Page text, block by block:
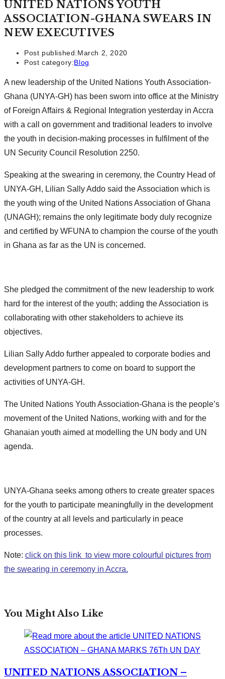
UNITED NATIONS YOUTH
ASSOCIATION-GHANA SWEARS IN
NEW EXECUTIVES
Post published:March 2, 2020
Post category:Blog
A new leadership of the United Nations Youth Association-
Ghana (UNYA-GH) has been sworn into office at the Ministry
of Foreign Affairs & Regional Integration yesterday in Accra
with a call on government and traditional leaders to involve
the youth in decision-making processes in fulfilment of the
UN Security Council Resolution 2250.
Speaking at the swearing in ceremony, the Country Head of
UNYA-GH, Lilian Sally Addo said the Association which is
the youth wing of the United Nations Association of Ghana
(UNAGH); remains the only legitimate body duly recognize
and certified by WFUNA to champion the course of the youth
in Ghana as far as the UN is concerned.
She pledged the commitment of the new leadership to work
hard for the interest of the youth; adding the Association is
collaborating with other stakeholders to achieve its
objectives.
Lilian Sally Addo further appealed to corporate bodies and
development partners to come on board to support the
activities of UNYA-GH.
The United Nations Youth Association-Ghana is the people’s
movement of the United Nations, working with and for the
Ghanaian youth aimed at modelling the UN body and UN
agenda.
UNYA-Ghana seeks among others to create greater spaces
for the youth to participate meaningfully in the development
of the country at all levels and particularly in peace
processes.
Note: click on this link to view more colourful pictures from
the swearing in ceremony in Accra.
You Might Also Like
UNITED NATIONS ASSOCIATION –